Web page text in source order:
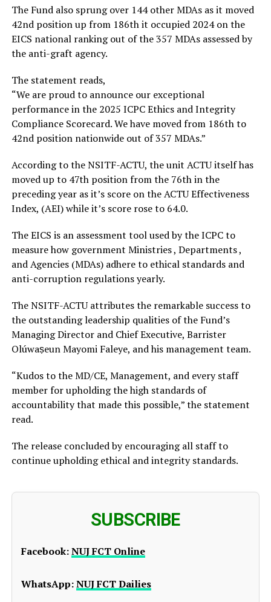
The Fund also sprung over 144 other MDAs as it moved
42nd position up from 186th it occupied 2024 on the
EICS national ranking out of the 357 MDAs assessed by
the anti-graft agency.
The statement reads,
“We are proud to announce our exceptional
performance in the 2025 ICPC Ethics and Integrity
Compliance Scorecard. We have moved from 186th to
42nd position nationwide out of 357 MDAs.”
According to the NSITF-ACTU, the unit ACTU itself has
moved up to 47th position from the 76th in the
preceding year as it’s score on the ACTU Effectiveness
Index, (AEI) while it’s score rose to 64.0.
The EICS is an assessment tool used by the ICPC to
measure how government Ministries , Departments ,
and Agencies (MDAs) adhere to ethical standards and
anti-corruption regulations yearly.
The NSITF-ACTU attributes the remarkable success to
the outstanding leadership qualities of the Fund’s
Managing Director and Chief Executive, Barrister
Olúwaṣeun Mayomi Faleye, and his management team.
“Kudos to the MD/CE, Management, and every staff
member for upholding the high standards of
accountability that made this possible,” the statement
read.
The release concluded by encouraging all staff to
continue upholding ethical and integrity standards.
SUBSCRIBE
Facebook:NUJ FCT Online
WhatsApp:NUJ FCT Dailies